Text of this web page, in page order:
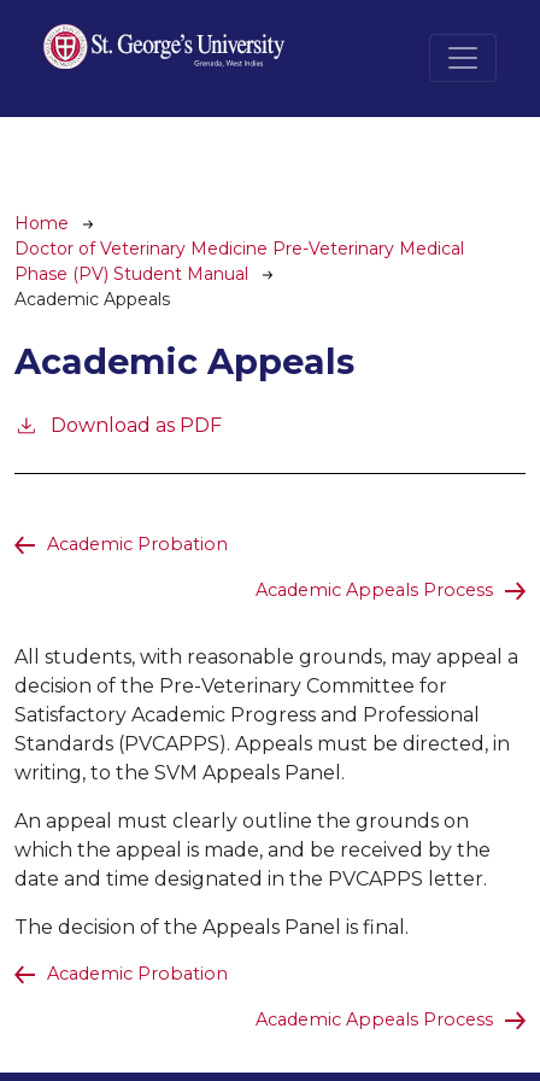
Breadcrumb
Home
Doctor of Veterinary Medicine Pre-Veterinary Medical
Phase (PV) Student Manual
Academic Appeals
Academic Appeals
Download as PDF
Academic Probation
Academic Appeals Process
All students, with reasonable grounds, may appeal a
decision of the Pre-Veterinary Committee for
Satisfactory Academic Progress and Professional
Standards (PVCAPPS). Appeals must be directed, in
writing, to the SVM Appeals Panel.
An appeal must clearly outline the grounds on
which the appeal is made, and be received by the
date and time designated in the PVCAPPS letter.
The decision of the Appeals Panel is final.
Academic Probation
Academic Appeals Process